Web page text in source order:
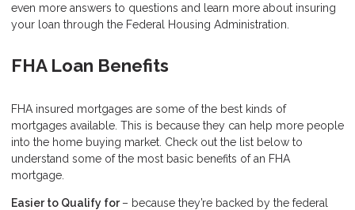
even more answers to questions and learn more about insuring
your loan through the Federal Housing Administration.
FHA Loan Benefits
FHA insured mortgages are some of the best kinds of
mortgages available. This is because they can help more people
into the home buying market. Check out the list below to
understand some of the most basic benefits of an FHA
mortgage.
Easier to Qualify for– because they’re backed by the federal